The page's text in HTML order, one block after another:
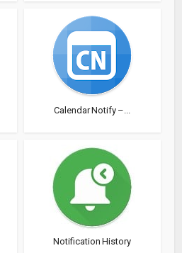
Calendar Notify –...
Notification History